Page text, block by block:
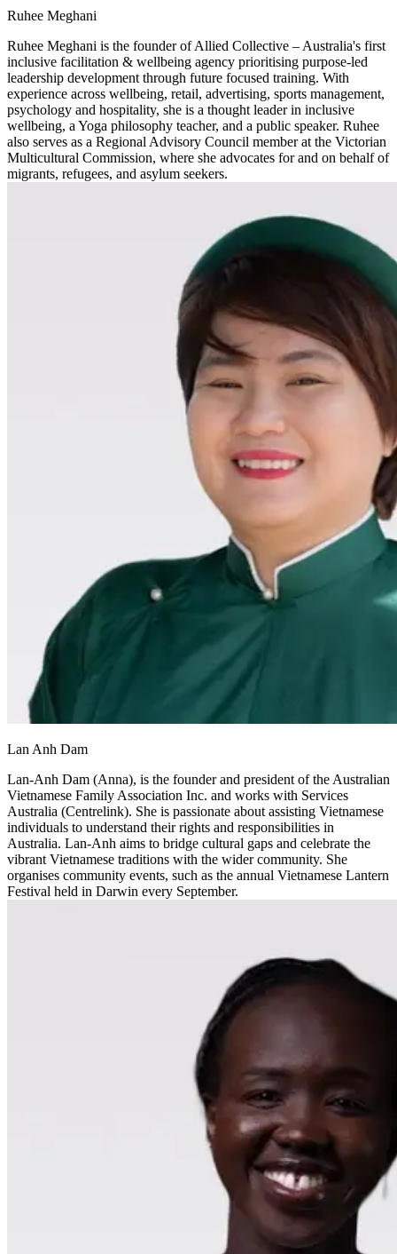
Ruhee Meghani
Ruhee Meghani is the founder of Allied Collective – Australia's first
inclusive facilitation & wellbeing agency prioritising purpose-led
leadership development through future focused training. With
experience across wellbeing, retail, advertising, sports management,
psychology and hospitality, she is a thought leader in inclusive
wellbeing, a Yoga philosophy teacher, and a public speaker. Ruhee
also serves as a Regional Advisory Council member at the Victorian
Multicultural Commission, where she advocates for and on behalf of
migrants, refugees, and asylum seekers.
Lan Anh Dam
Lan-Anh Dam (Anna), is the founder and president of the Australian
Vietnamese Family Association Inc. and works with Services
Australia (Centrelink). She is passionate about assisting Vietnamese
individuals to understand their rights and responsibilities in
Australia. Lan-Anh aims to bridge cultural gaps and celebrate the
vibrant Vietnamese traditions with the wider community. She
organises community events, such as the annual Vietnamese Lantern
Festival held in Darwin every September.